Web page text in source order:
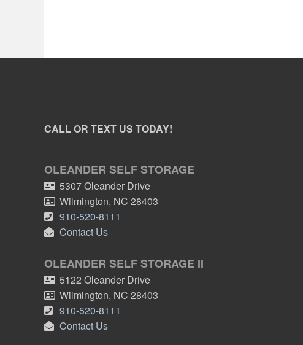
CALL OR TEXT US TODAY!
OLEANDER SELF STORAGE
5307 Oleander Drive
Wilmington, NC 28403
910-520-8111
Contact Us
OLEANDER SELF STORAGE II
5122 Oleander Drive
Wilmington, NC 28403
910-520-8111
Contact Us